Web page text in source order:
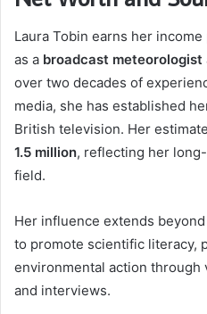
Laura Tobin earns her
as a broadcast meteorologist
over two decades of
media, she has established
British television. Her
1.5 million, reflecting her
field.
Her influence extends
to promote scientific literacy,
environmental action through
and interviews.